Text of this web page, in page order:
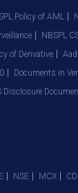
Policy of AML
NBSPL
of Derivative
Documents in
Disclosure
NSE MCX